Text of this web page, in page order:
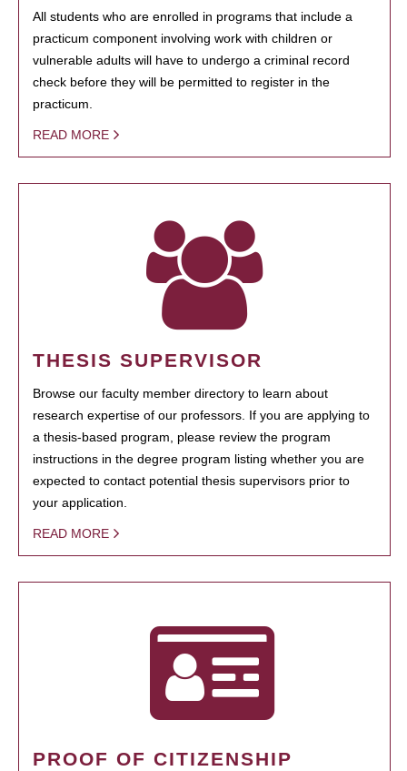
All students who are enrolled in programs that include a
practicum component involving work with children or
vulnerable adults will have to undergo a criminal record
check before they will be permitted to register in the
practicum.
READ MORE
THESIS SUPERVISOR
Browse our faculty member directory to learn about
research expertise of our professors. If you are applying to
a thesis-based program, please review the program
instructions in the degree program listing whether you are
expected to contact potential thesis supervisors prior to
your application.
READ MORE
PROOF OF CITIZENSHIP